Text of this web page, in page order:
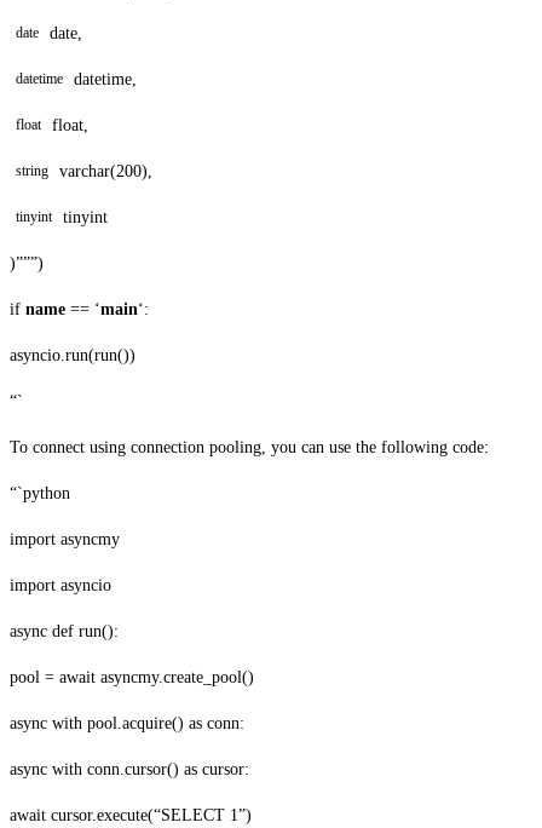
date date,
datetime datetime,
float float,
string varchar(200),
tinyint tinyint
)”””)
if name == ‘main‘:
asyncio.run(run())
“`
To connect using connection pooling, you can use the following code:
“`python
import asyncmy
import asyncio
async def run():
pool = await asyncmy.create_pool()
async with pool.acquire() as conn:
async with conn.cursor() as cursor:
await cursor.execute(“SELECT 1”)